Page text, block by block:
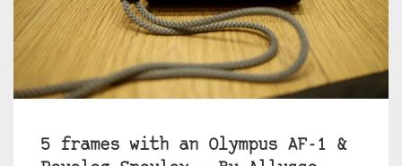
5 frames with an Olympus AF-1 &